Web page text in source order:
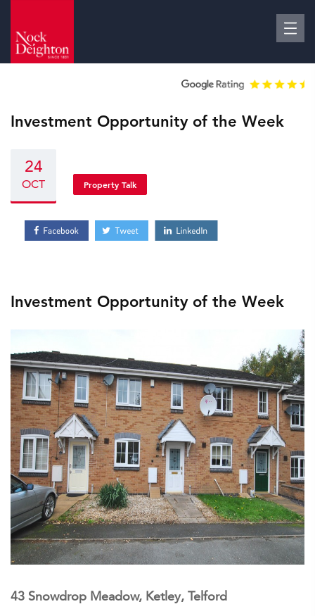
Investment Opportunity of the Week
24
OCT Property Talk
Investment Opportunity of the Week
43 Snowdrop Meadow, Ketley, Telford